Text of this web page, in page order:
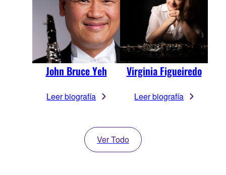
John Bruce Yeh
Leer biografía
Virginia Figueiredo
Leer biografía
Ver Todo